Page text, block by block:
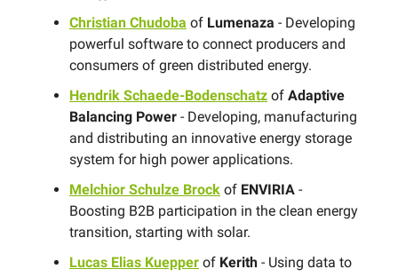
Christian Chudoba of Lumenaza - Developing
powerful software to connect producers and
consumers of green distributed energy.
Hendrik Schaede-Bodenschatz of Adaptive
Balancing Power - Developing, manufacturing
and distributing an innovative energy storage
system for high power applications.
Melchior Schulze Brock of ENVIRIA -
Boosting B2B participation in the clean energy
transition, starting with solar.
Lucas Elias Kuepper of Kerith - Using data to